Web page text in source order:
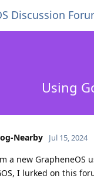
Discussion
Using
Nearby Jul 15, 2024
a new
I lurked on this